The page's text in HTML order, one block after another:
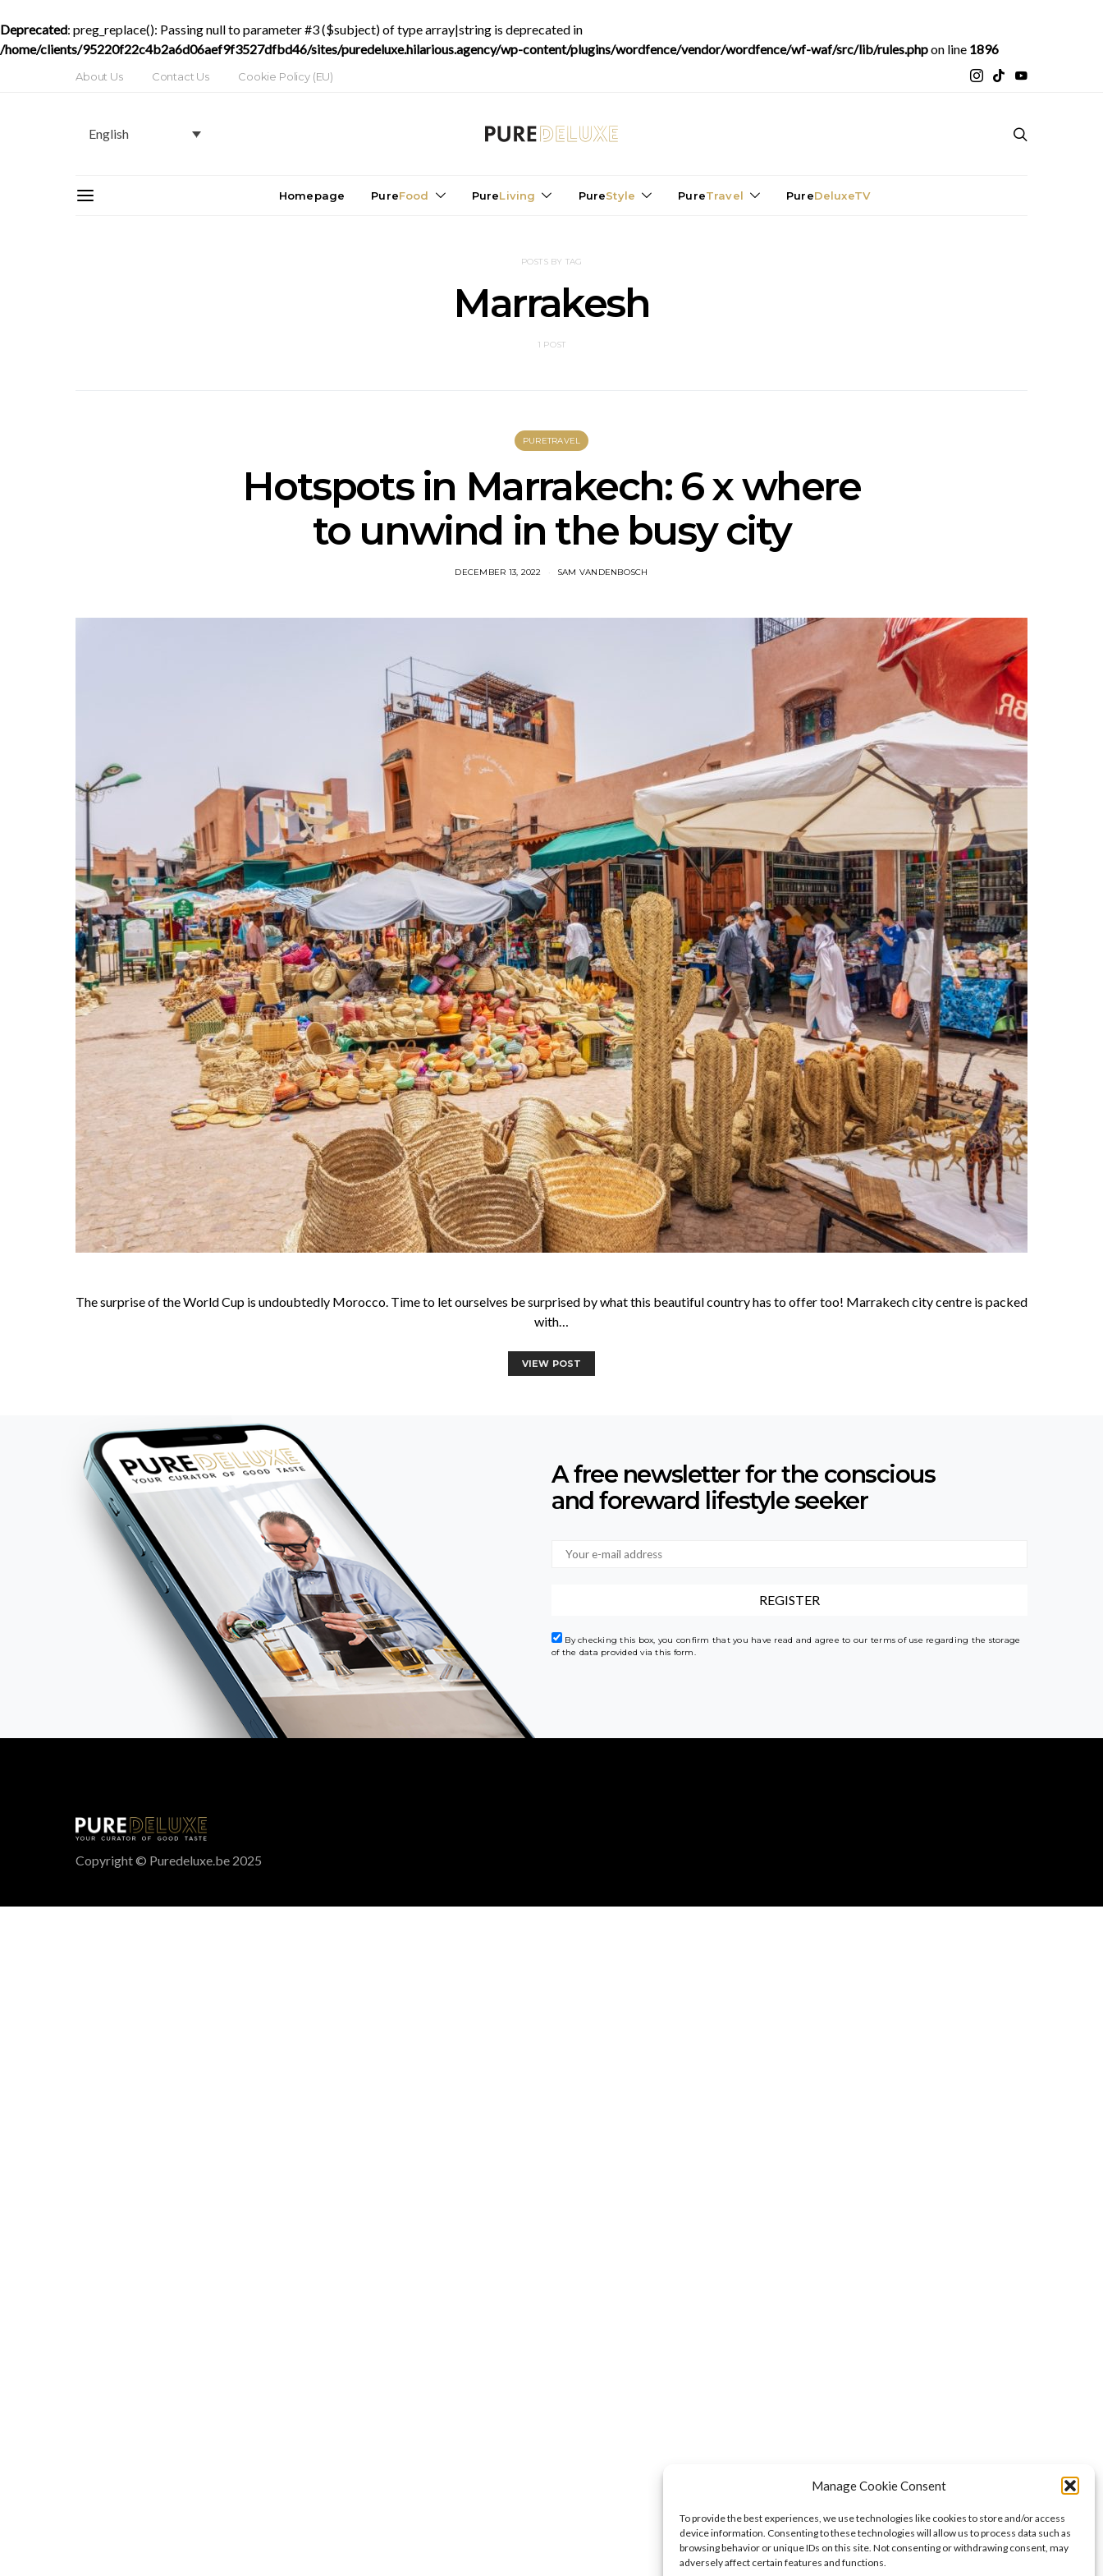
Manage Cookie Consent
To provide the best experiences, we use technologies like cookies to store and/or access
device information. Consenting to these technologies will allow us to process data such as
browsing behavior or unique IDs on this site. Not consenting or withdrawing consent, may
adversely affect certain features and functions.
Deprecated: preg_replace(): Passing null to parameter #3 ($subject) of type array|string is deprecated in
/home/clients/95220f22c4b2a6d06aef9f3527dfbd46/sites/puredeluxe.hilarious.agency/wp-content/plugins/wordfence/vendor/wordfence/wf-waf/src/lib/rules.phpon line 1896
About Us Contact Us Cookie Policy (EU)
English
Homepage PureFood PureLiving PureStyle PureTravel PureDeluxeTV
POSTS BY TAG
Marrakesh
1 POST
PURETRAVEL
Hotspots in Marrakech: 6 x where
to unwind in the busy city
DECEMBER 13, 2022 SAM VANDENBOSCH
The surprise of the World Cup is undoubtedly Morocco. Time to let ourselves be surprised by what this beautiful country has to offer too! Marrakech city centre is packed
with…
VIEW POST
A free newsletter for the conscious
and foreward lifestyle seeker
By checking this box, you confirm that you have read and agree to our terms of use regarding the storage
of the data provided via this form.
Copyright © Puredeluxe.be 2025